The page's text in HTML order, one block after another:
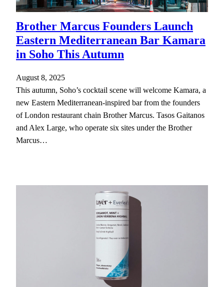
Brother Marcus Founders Launch
Eastern Mediterranean Bar Kamara
in Soho This Autumn
August 8, 2025
This autumn, Soho’s cocktail scene will welcome Kamara, a
new Eastern Mediterranean-inspired bar from the founders
of London restaurant chain Brother Marcus. Tasos Gaitanos
and Alex Large, who operate six sites under the Brother
Marcus…